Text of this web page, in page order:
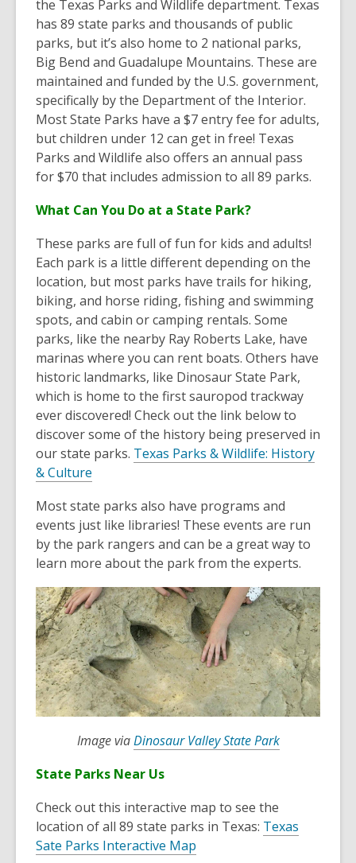
the Texas Parks and Wildlife department. Texas
has 89 state parks and thousands of public
parks, but it’s also home to 2 national parks,
Big Bend and Guadalupe Mountains. These are
maintained and funded by the U.S. government,
specifically by the Department of the Interior.
Most State Parks have a $7 entry fee for adults,
but children under 12 can get in free! Texas
Parks and Wildlife also offers an annual pass
for $70 that includes admission to all 89 parks.
What Can You Do at a State Park?
These parks are full of fun for kids and adults!
Each park is a little different depending on the
location, but most parks have trails for hiking,
biking, and horse riding, fishing and swimming
spots, and cabin or camping rentals. Some
parks, like the nearby Ray Roberts Lake, have
marinas where you can rent boats. Others have
historic landmarks, like Dinosaur State Park,
which is home to the first sauropod trackway
ever discovered! Check out the link below to
discover some of the history being preserved in
our state parks. Texas Parks & Wildlife: History
& Culture
p
e
n
s
a
n
e
w
w
i
n
d
o
Most state parks also have programs and
events just like libraries! These events are run
by the park rangers and can be a great way to
learn more about the park from the experts.
Image viaDinosaur Valley State Park,
s
State Parks Near Us
Check out this interactive map to see the
location of all 89 state parks in Texas: Texas
Sate Parks Interactive Map